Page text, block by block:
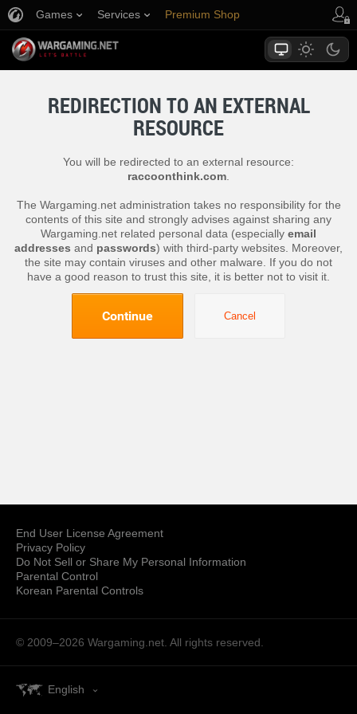
Games Services Premium Shop
REDIRECTION TO AN EXTERNAL
RESOURCE
You will be redirected to an external resource:
raccoonthink.com
The Wargaming.net administration takes no responsibility for the
contents of this site and strongly advises against sharing any
Wargaming.net related personal data (especially email
addresses and passwords) with third-party websites. Moreover,
the site may contain viruses and other malware. If you do not
have a good reason to trust this site, it is better not to visit it.
Continue Cancel
End User License Agreement
Privacy Policy
Do Not Sell or Share My Personal Information
Parental Control
Korean Parental Controls
© 2009–2026 Wargaming.net. All rights reserved.
English